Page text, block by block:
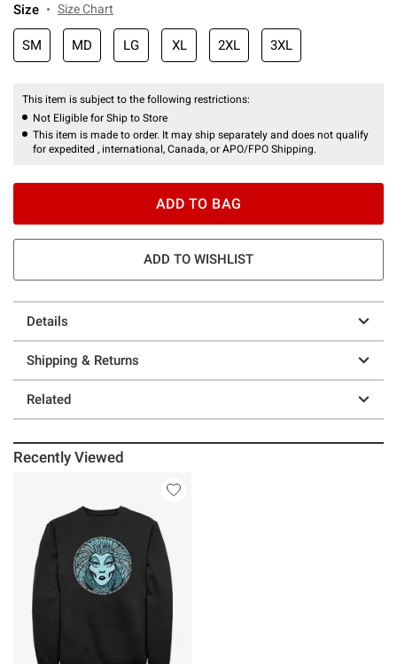
Size Size Chart
SM MD LG XL 2XL 3XL
This item is subject to the following restrictions:
Not Eligible for Ship to Store
This item is made to order. It may ship separately and does not qualify
for expedited , international, Canada, or APO/FPO Shipping.
ADD TO BAG
ADD TO WISHLIST
Details
Shipping & Returns
Related
Recently Viewed